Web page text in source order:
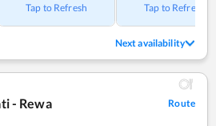
Tap to Refresh Tap to Refresh
Next availability
- Rewa
Route